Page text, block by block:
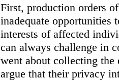
First, production orders
inadequate opportunities
interests of affected
can always challenge in
went about collecting the
argue that their privacy